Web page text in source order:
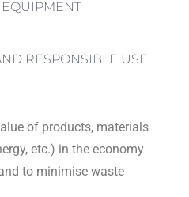
EQUIPMENT
RESPONSIBLE USE
of products, materials
etc.) in the economy
to minimise waste